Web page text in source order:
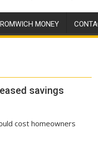
MONEY
savings
cost homeowners